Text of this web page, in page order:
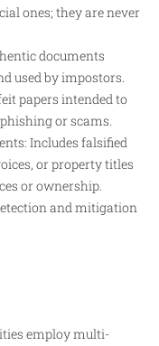
ones; they are never
documents
used by impostors.
papers intended to
or scams.
Includes falsified
or property titles
or ownership.
and mitigation
employ multi-